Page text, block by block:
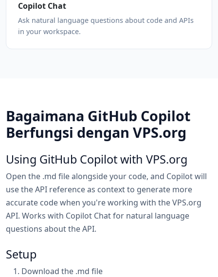
Copilot Chat
Ask natural language questions about code and APIs
in your workspace.
Bagaimana GitHub Copilot
Berfungsi dengan VPS.org
Using GitHub Copilot with VPS.org
Open the .md file alongside your code, and Copilot will
use the API reference as context to generate more
accurate code when you're working with the VPS.org
API. Works with Copilot Chat for natural language
questions about the API.
Setup
Download the .md file